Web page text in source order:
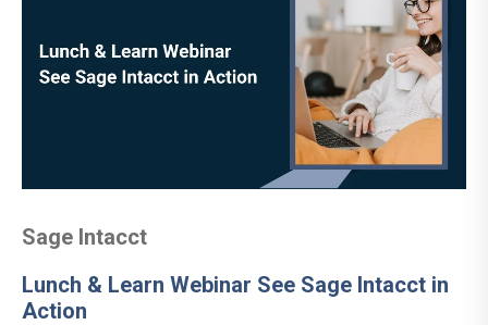
Sage Intacct
Lunch & Learn Webinar See Sage Intacct in
Action